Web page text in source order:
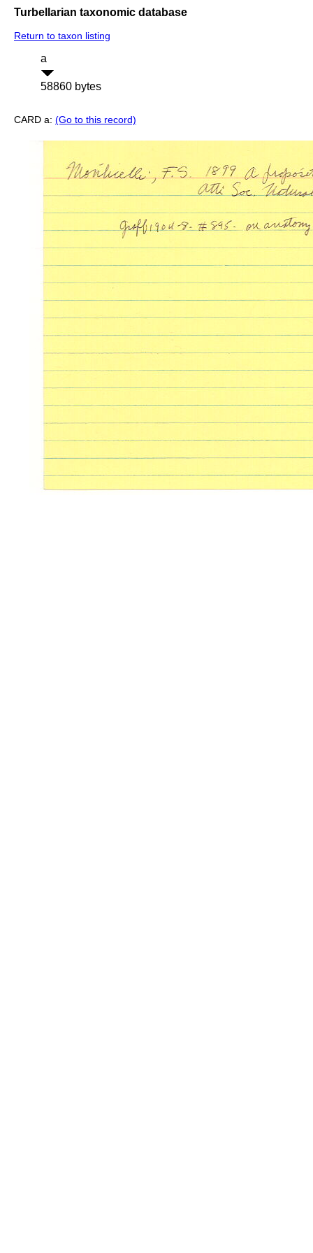
Turbellarian taxonomic database
Return to taxon listing
a
58860 bytes
CARD a: (Go to this record)